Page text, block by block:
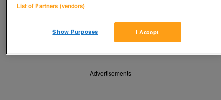
Contact seller
Save Share
Advertisements
List of Partners (vendors)
I Accept
Show Purposes